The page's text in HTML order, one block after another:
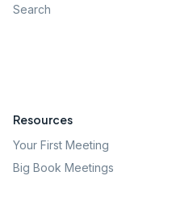
Search
Resources
Your First Meeting
Big Book Meetings